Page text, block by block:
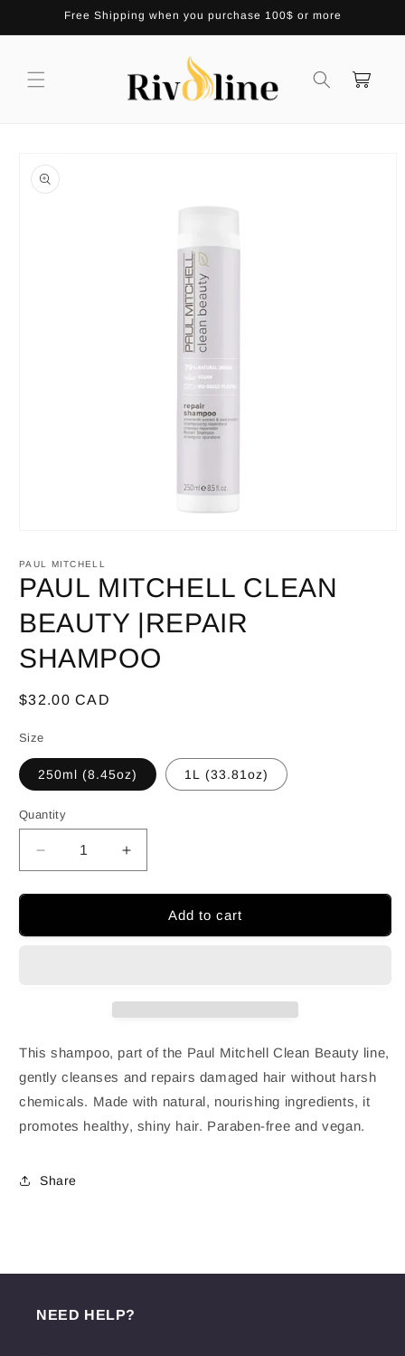
Skip toFree Shipping when you purchase 100$ or more
Cart
product
information
1
in
modal
PAUL MITCHELL
PAUL MITCHELL CLEAN
BEAUTY |REPAIR
SHAMPOO
Regular
$32.00 CAD
Size
250ml (8.45oz) 1L (33.81oz)
Quantity
Decrease
quantity
for
MITCHELL
Increase
quantity
for
MITCHELL
Add to cart
This shampoo, part of the Paul Mitchell Clean Beauty line,
gently cleanses and repairs damaged hair without harsh
chemicals. Made with natural, nourishing ingredients, it
promotes healthy, shiny hair. Paraben-free and vegan.
Share
NEED HELP?